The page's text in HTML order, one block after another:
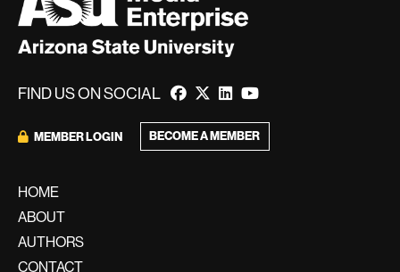
FIND US ON SOCIAL
MEMBER LOGIN BECOME A MEMBER
HOME
ABOUT
AUTHORS
CONTACT